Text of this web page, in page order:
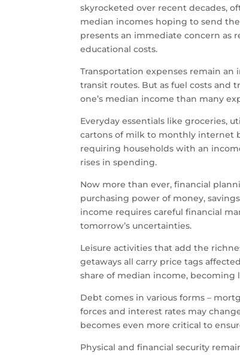
skyrocketed over recent decades,
median incomes hoping to send
presents an immediate concern as
educational costs.
Transportation expenses remain
transit routes. But as fuel costs and
one’s median income than many
Everyday essentials like groceries,
cartons of milk to monthly internet
requiring households with an
rises in spending.
Now more than ever, financial
purchasing power of money,
income requires careful financial
tomorrow’s uncertainties.
Leisure activities that add the
getaways all carry price tags
share of median income, becoming
Debt comes in various forms –
forces and interest rates may
becomes even more critical to
Physical and financial security